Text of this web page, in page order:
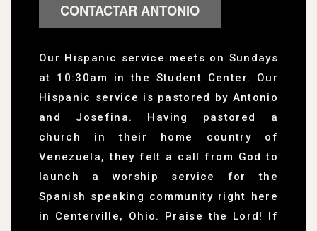
CONTACTAR ANTONIO
Our Hispanic service meets on Sundays
at 10:30am in the Student Center. Our
Hispanic service is pastored by Antonio
and Josefina. Having pastored a
church in their home country of
Venezuela, they felt a call from God to
launch a worship service for the
Spanish speaking community right here
in Centerville, Ohio. Praise the Lord! If